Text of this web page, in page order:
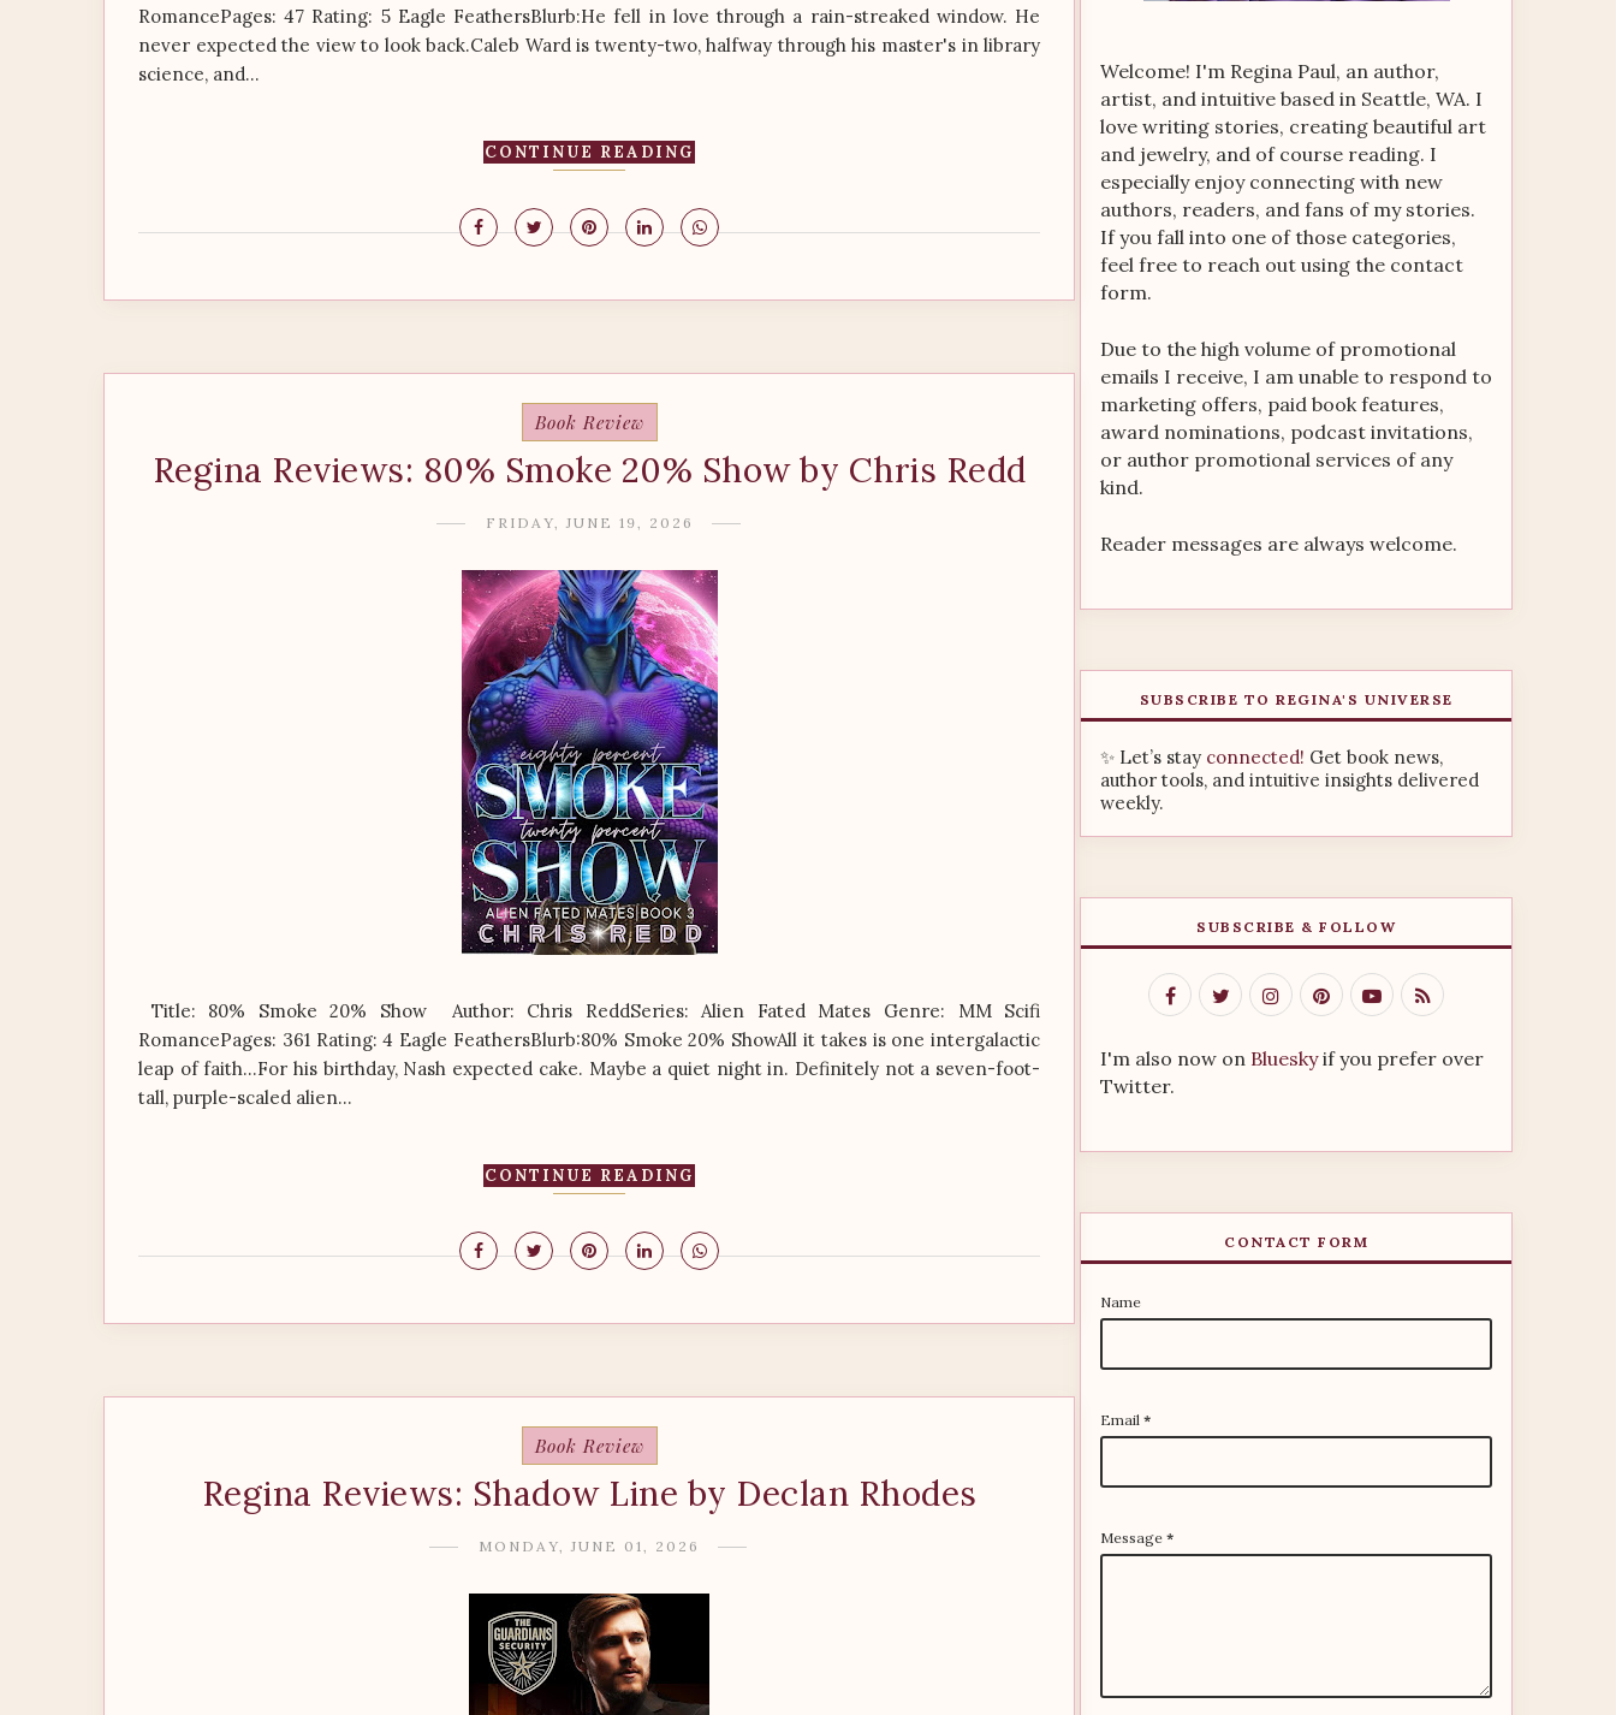
RomancePages: 47 Rating: 5 Eagle FeathersBlurb:He fell in love through a rain-streaked window. He
never expected the view to look back.Caleb Ward is twenty-two, halfway through his master's in library
science, and...
CONTINUE READING
Book Review
Regina Reviews: 80% Smoke 20% Show by Chris Redd
FRIDAY, JUNE 19, 2026
Title: 80% Smoke 20% Show Author: Chris ReddSeries: Alien Fated Mates Genre: MM Scifi
RomancePages: 361 Rating: 4 Eagle FeathersBlurb:80% Smoke 20% ShowAll it takes is one intergalactic
leap of faith…For his birthday, Nash expected cake. Maybe a quiet night in. Definitely not a seven-foot-
tall, purple-scaled alien...
CONTINUE READING
Book Review
Regina Reviews: Shadow Line by Declan Rhodes
MONDAY, JUNE 01, 2026
Welcome! I'm Regina Paul, an author,
artist, and intuitive based in Seattle, WA. I
love writing stories, creating beautiful art
and jewelry, and of course reading. I
especially enjoy connecting with new
authors, readers, and fans of my stories.
If you fall into one of those categories,
feel free to reach out using the contact
form.
Due to the high volume of promotional
emails I receive, I am unable to respond to
marketing offers, paid book features,
award nominations, podcast invitations,
or author promotional services of any
kind.
Reader messages are always welcome.
SUBSCRIBE TO REGINA'S UNIVERSE
✨ Let’s stay connected! Get book news,
author tools, and intuitive insights delivered
weekly.
SUBSCRIBE & FOLLOW
I'm also now on Blueskyif you prefer over
Twitter.
CONTACT FORM
Name
Email *
Message *